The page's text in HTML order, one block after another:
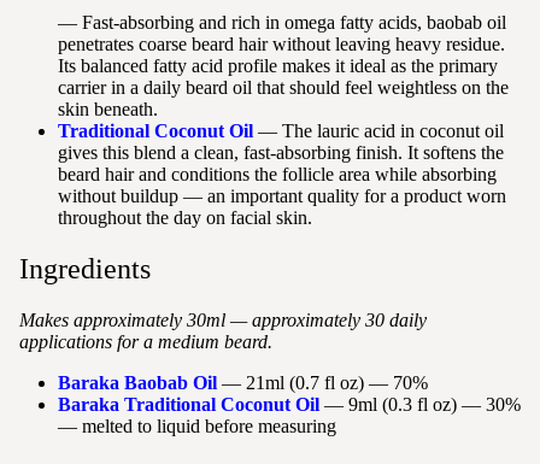
— Fast-absorbing and rich in omega fatty acids, baobab oil
penetrates coarse beard hair without leaving heavy residue.
Its balanced fatty acid profile makes it ideal as the primary
carrier in a daily beard oil that should feel weightless on the
skin beneath.
Traditional Coconut Oil — The lauric acid in coconut oil
gives this blend a clean, fast-absorbing finish. It softens the
beard hair and conditions the follicle area while absorbing
without buildup — an important quality for a product worn
throughout the day on facial skin.
Ingredients
Makes approximately 30ml — approximately 30 daily
applications for a medium beard.
Baraka Baobab Oil — 21ml (0.7 fl oz) — 70%
Baraka Traditional Coconut Oil — 9ml (0.3 fl oz) — 30%
— melted to liquid before measuring